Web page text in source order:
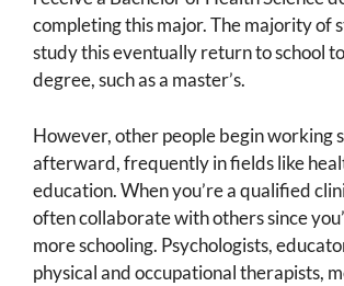
completing this major. The majority of
study this eventually return to school
degree, such as a master’s.
However, other people begin working
afterward, frequently in fields like
education. When you’re a qualified
often collaborate with others since
more schooling. Psychologists,
physical and occupational therapists,